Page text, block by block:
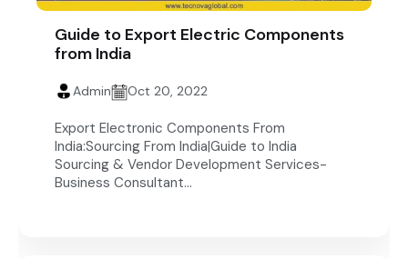
Guide to Export Electric Components
from India
Admin Oct 20, 2022
Export Electronic Components From
India:Sourcing From India|Guide to India
Sourcing & Vendor Development Services-
Business Consultant...